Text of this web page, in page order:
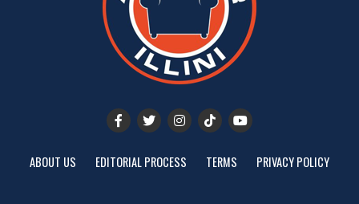
ABOUT US EDITORIAL PROCESS TERMS PRIVACY POLICY